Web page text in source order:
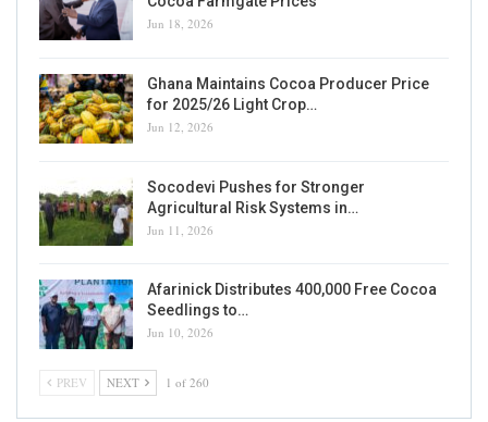
Jun 18, 2026
Ghana Maintains Cocoa Producer Price
for 2025/26 Light Crop…
Jun 12, 2026
Socodevi Pushes for Stronger
Agricultural Risk Systems in…
Jun 11, 2026
Afarinick Distributes 400,000 Free Cocoa
Seedlings to…
Jun 10, 2026
PREV NEXT 1 of 260